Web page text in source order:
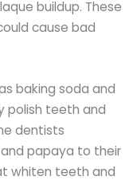
buildup. These
cause bad
baking soda and
polish teeth and
dentists
papaya to their
whiten teeth and